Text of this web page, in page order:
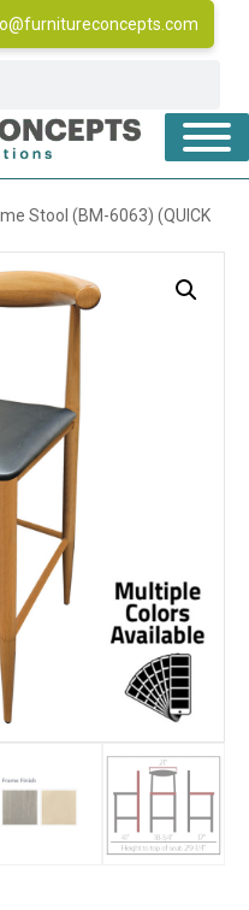
Stool (BM-6063) (QUICK